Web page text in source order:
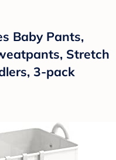
Baby Pants,
Stretch
3-pack